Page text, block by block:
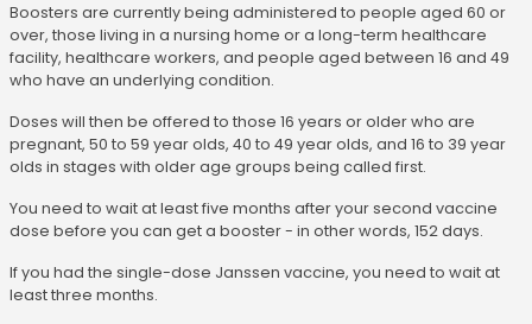
Boosters are currently being administered to people aged 60 or
over, those living in a nursing home or a long-term healthcare
facility, healthcare workers, and people aged between 16 and 49
who have an underlying condition.
Doses will then be offered to those 16 years or older who are
pregnant, 50 to 59 year olds, 40 to 49 year olds, and 16 to 39 year
olds in stages with older age groups being called first.
You need to wait at least five months after your second vaccine
dose before you can get a booster - in other words, 152 days.
If you had the single-dose Janssen vaccine, you need to wait at
least three months.